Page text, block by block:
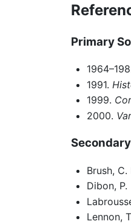
Primary
1991.
1999.
2000.
Brush, C.
Dibon, P.
Lennon,